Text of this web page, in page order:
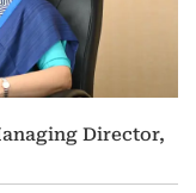
Director,